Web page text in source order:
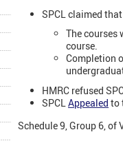
SPCL claimed
The courses
course.
Completion
HMRC refused
SPCL Appealed to
Schedule 9, Group 6, of